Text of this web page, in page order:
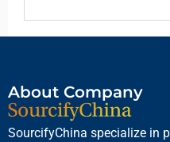
About Company
SourcifyChina specialize in